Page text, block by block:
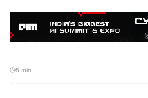
5 min